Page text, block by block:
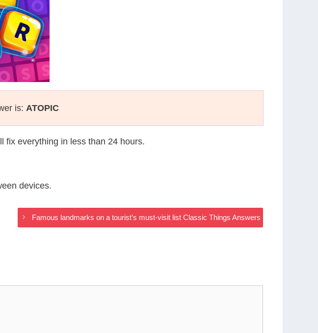
is: ATOPIC
fix everything in less than 24 hours.
devices.
Famous landmarks on a tourist’s must-visit list Classic Things Answers